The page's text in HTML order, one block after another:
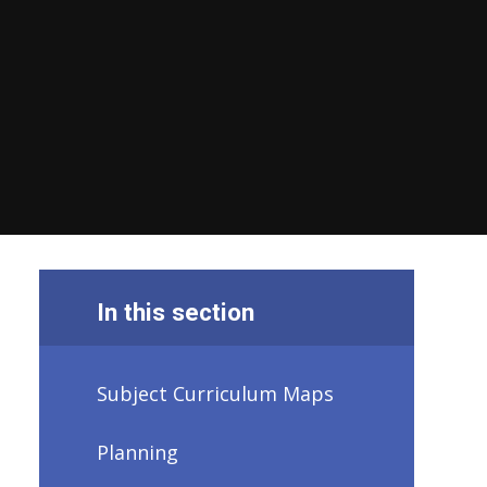
In this section
Subject Curriculum Maps
Planning